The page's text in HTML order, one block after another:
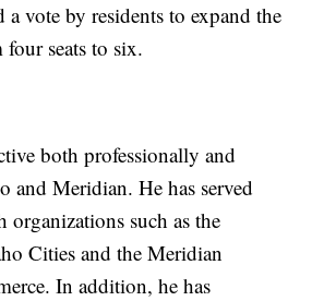
a vote by residents to expand the
seats to six.
both professionally and
and Meridian. He has served
such as the
Cities and the Meridian
In addition, he has